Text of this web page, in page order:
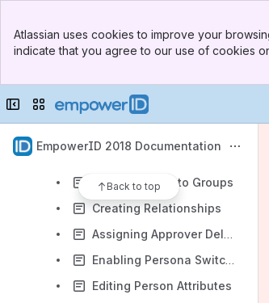
Top Bar
Sidebar
Atlassian uses cookies to improve your
indicate that you agree to our use of cookies
Collapse sidebar
Switch sites or apps
EmpowerID 2018 Documentation
Back to top
Identity Administration
Overview
People
Adding People to Groups
Creating Relationships
Assigning Approver Delegates
Enabling Persona Switching
Editing Person Attributes